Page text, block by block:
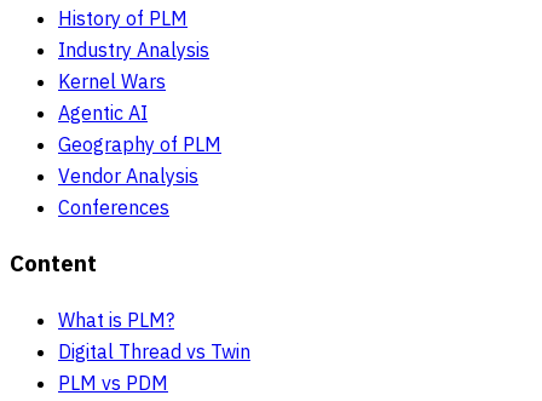
History of PLM
Industry Analysis
Kernel Wars
Agentic AI
Geography of PLM
Vendor Analysis
Conferences
Content
What is PLM?
Digital Thread vs Twin
PLM vs PDM